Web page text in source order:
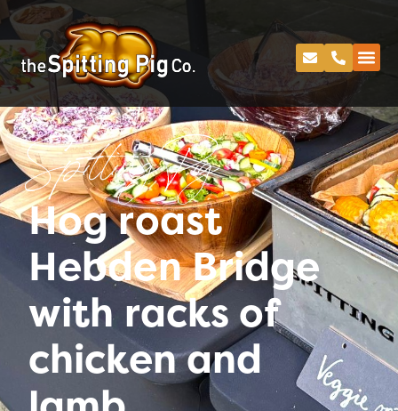
Spitting Pig
Hog roast
Hebden Bridge
with racks of
chicken and